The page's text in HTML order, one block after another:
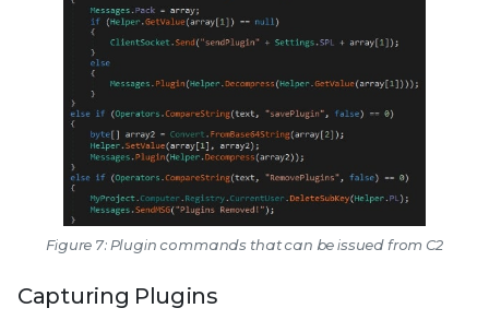
Figure 7: Plugin commands that can be issued from C2
Capturing Plugins